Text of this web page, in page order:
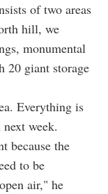
of two areas
hill, we
monumental
20 giant storage
Everything is
week.
because the
to be
air," he